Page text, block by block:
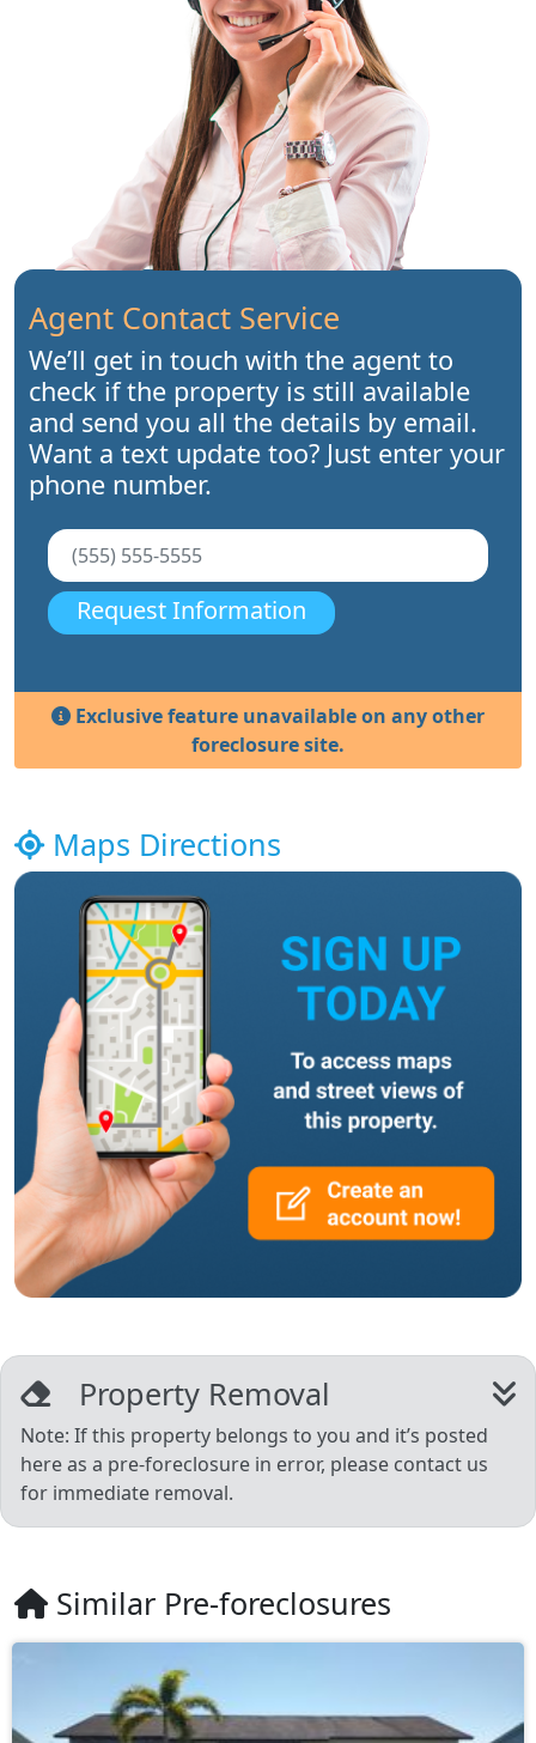
Agent Contact Service
We’ll get in touch with the agent to
check if the property is still available
and send you all the details by email.
Want a text update too? Just enter your
phone number.
Request Information
Exclusive feature unavailable on any other
foreclosure site.
Maps Directions
Property Removal
Note: If this property belongs to you and it’s posted
here as a pre-foreclosure in error, please contact us
for immediate removal.
Similar Pre-foreclosures